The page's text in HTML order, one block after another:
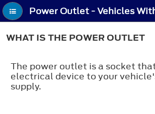
WHAT IS THE POWER OUTLET
The power outlet is a socket
electrical device to your
supply.